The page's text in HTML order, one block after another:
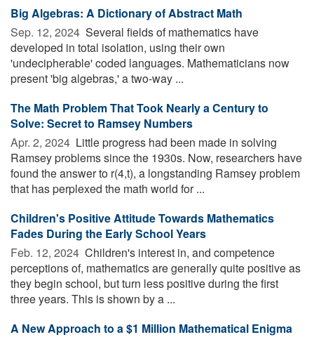
Big Algebras: A Dictionary of Abstract Math
Sep. 12, 2024  Several fields of mathematics have
developed in total isolation, using their own
'undecipherable' coded languages. Mathematicians now
present 'big algebras,' a two-way ...
The Math Problem That Took Nearly a Century to
Solve: Secret to Ramsey Numbers
Apr. 2, 2024  Little progress had been made in solving
Ramsey problems since the 1930s. Now, researchers have
found the answer to r(4,t), a longstanding Ramsey problem
that has perplexed the math world for ...
Children's Positive Attitude Towards Mathematics
Fades During the Early School Years
Feb. 12, 2024  Children's interest in, and competence
perceptions of, mathematics are generally quite positive as
they begin school, but turn less positive during the first
three years. This is shown by a ...
A New Approach to a $1 Million Mathematical Enigma